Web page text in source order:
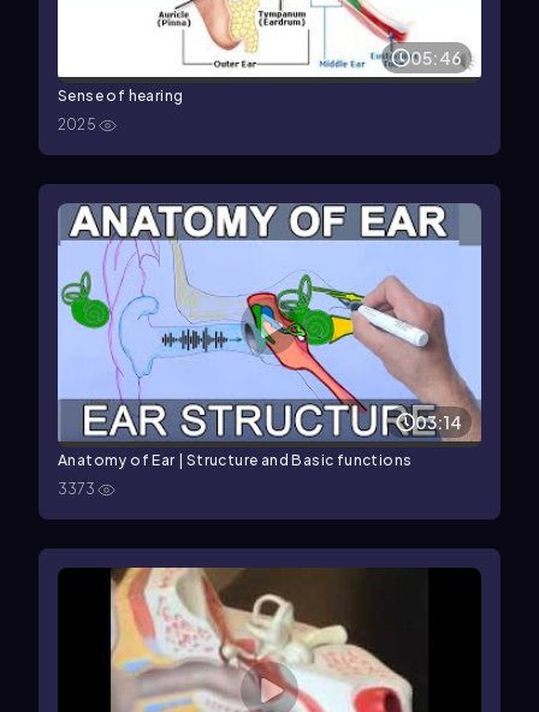
05:46
Sense of hearing
2025
03:14
Anatomy of Ear | Structure and Basic functions
3373